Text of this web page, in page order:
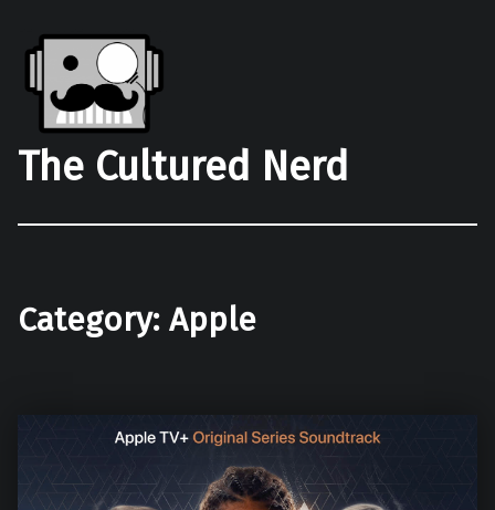
The Cultured Nerd
Category: Apple